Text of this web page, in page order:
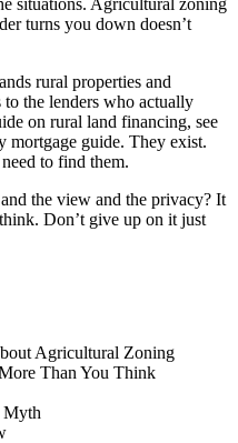
turns you down doesn’t
rural properties and
the lenders who actually
on rural land financing, see
mortgage guide. They exist.
to find them.
the view and the privacy? It
Don’t give up on it just
Agricultural Zoning
Than You Think
Myth